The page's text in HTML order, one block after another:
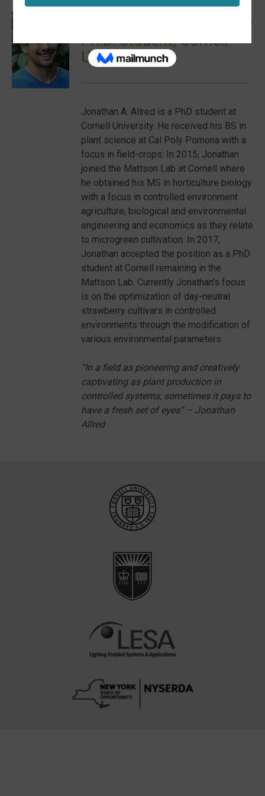
JONATHAN ALLRED
Ph.D. Student, Cornell
University
Jonathan A. Allred is a PhD student at
Cornell University. He received his BS in
plant science at Cal Poly Pomona with a
focus in field-crops. In 2015, Jonathan
joined the Mattson Lab at Cornell where
he obtained his MS in horticulture biology
with a focus in controlled environment
agriculture, biological and environmental
engineering and economics as they relate
to microgreen cultivation. In 2017,
Jonathan accepted the position as a PhD
student at Cornell remaining in the
Mattson Lab. Currently Jonathan’s focus
is on the optimization of day-neutral
strawberry cultivars in controlled
environments through the modification of
various environmental parameters.
“In a field as pioneering and creatively
captivating as plant production in
controlled systems, sometimes it pays to
have a fresh set of eyes” – Jonathan
Allred